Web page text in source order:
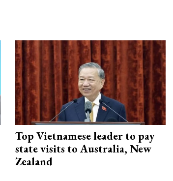
Top Vietnamese leader to pay
state visits to Australia, New
Zealand